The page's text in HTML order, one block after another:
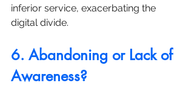
inferior service, exacerbating the
digital divide.
6. Abandoning or Lack of
Awareness?